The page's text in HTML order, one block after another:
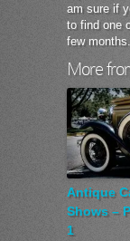
am sure if
to find one
few months.
More
Antique
Shows –
1